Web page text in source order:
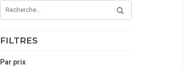
FILTRES
Par prix